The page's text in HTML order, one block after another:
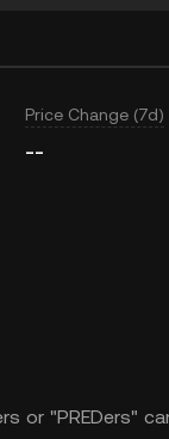
Price Change (7d)
--
or "PREDers"